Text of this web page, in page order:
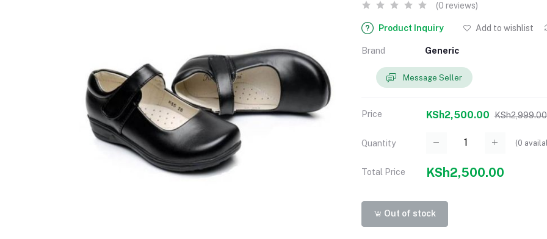
(0 reviews)
Product Inquiry Add to wishlist
Brand Generic
Message Seller
Price KSh2,500.00 KSh2,999.00
Quantity (0
Total Price KSh2,500.00
Out of stock